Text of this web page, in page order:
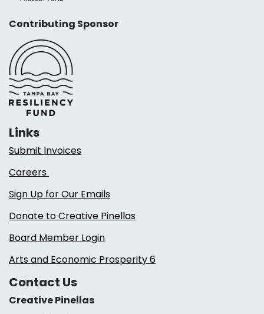
Contributing Sponsor
Links
Submit Invoices
Careers
Sign Up for Our Emails
Donate to Creative Pinellas
Board Member Login
Arts and Economic Prosperity 6
Contact Us
Creative Pinellas